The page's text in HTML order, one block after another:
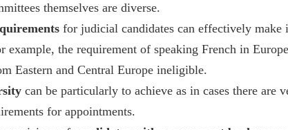
themselves are diverse.
for judicial candidates can effectively
example, the requirement of speaking French in
Eastern and Central Europe ineligible.
can be particularly to achieve as in cases there are
for appointments.